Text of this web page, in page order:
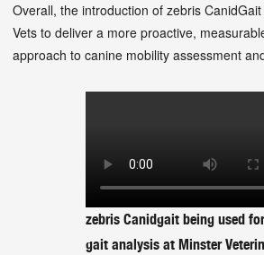
Overall, the introduction of zebris
Vets to deliver a more proactive,
approach to canine mobility assessment
zebris Canidgait being used
gait analysis at Minster